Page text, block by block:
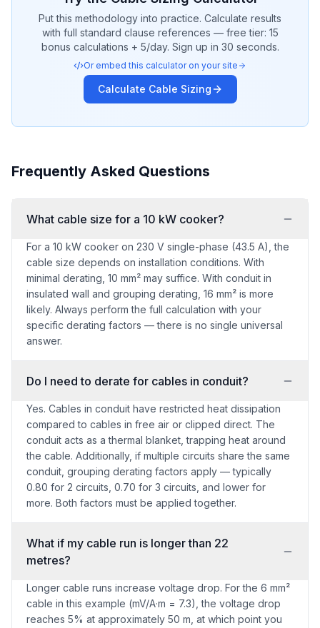
Put this methodology into practice. Calculate results
with full standard clause references — free tier: 15
bonus calculations + 5/day. Sign up in 30 seconds.
Or embed this calculator on your site
Calculate Cable Sizing
Frequently Asked Questions
What cable size for a 10 kW cooker?
For a 10 kW cooker on 230 V single-phase (43.5 A), the
cable size depends on installation conditions. With
minimal derating, 10 mm² may suffice. With conduit in
insulated wall and grouping derating, 16 mm² is more
likely. Always perform the full calculation with your
specific derating factors — there is no single universal
answer.
Do I need to derate for cables in conduit?
Yes. Cables in conduit have restricted heat dissipation
compared to cables in free air or clipped direct. The
conduit acts as a thermal blanket, trapping heat around
the cable. Additionally, if multiple circuits share the same
conduit, grouping derating factors apply — typically
0.80 for 2 circuits, 0.70 for 3 circuits, and lower for
more. Both factors must be applied together.
What if my cable run is longer than 22
metres?
Longer cable runs increase voltage drop. For the 6 mm²
cable in this example (mV/A·m = 7.3), the voltage drop
reaches 5% at approximately 50 m, at which point you